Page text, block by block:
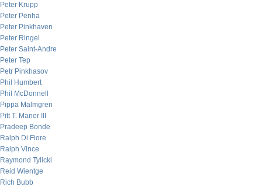
Peter Krupp
Peter Penha
Peter Pinkhaven
Peter Ringel
Peter Saint-Andre
Peter Tep
Petr Pinkhasov
Phil Humbert
Phil McDonnell
Pippa Malmgren
Pitt T. Maner III
Pradeep Bonde
Ralph Di Fiore
Ralph Vince
Raymond Tylicki
Reid Wientge
Rich Bubb